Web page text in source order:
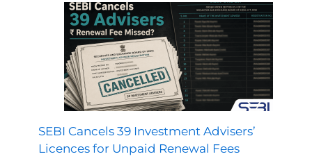
SEBI Cancels 39 Investment Advisers’
Licences for Unpaid Renewal Fees